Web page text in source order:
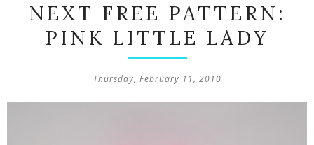
NEXT FREE PATTERN:
PINK LITTLE LADY
Thursday, February 11, 2010